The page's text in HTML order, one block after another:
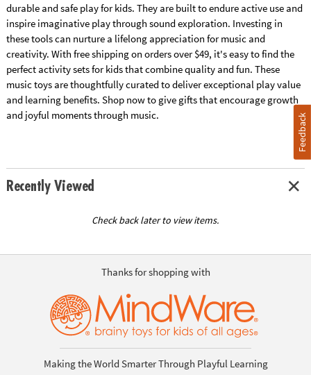
durable and safe play for kids. They are built to endure active use and
inspire imaginative play through sound exploration. Investing in
these tools can nurture a lifelong appreciation for music and
creativity. With free shipping on orders over $49, it's easy to find the
perfect activity sets for kids that combine quality and fun. These
music toys are thoughtfully curated to deliver exceptional play value
and learning benefits. Shop now to give gifts that encourage growth
and joyful moments through music.
Recently Viewed
Check back later to view items.
Thanks for shopping with
Making the World Smarter Through Playful Learning
Feedback